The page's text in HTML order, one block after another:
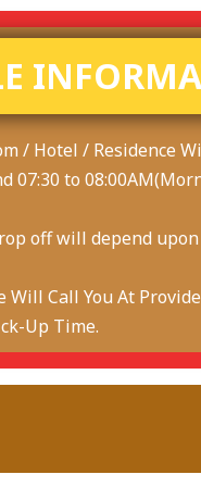
/ Hotel / Residence
07:30 to
off will depend upon
Will Call You At
Up Time.